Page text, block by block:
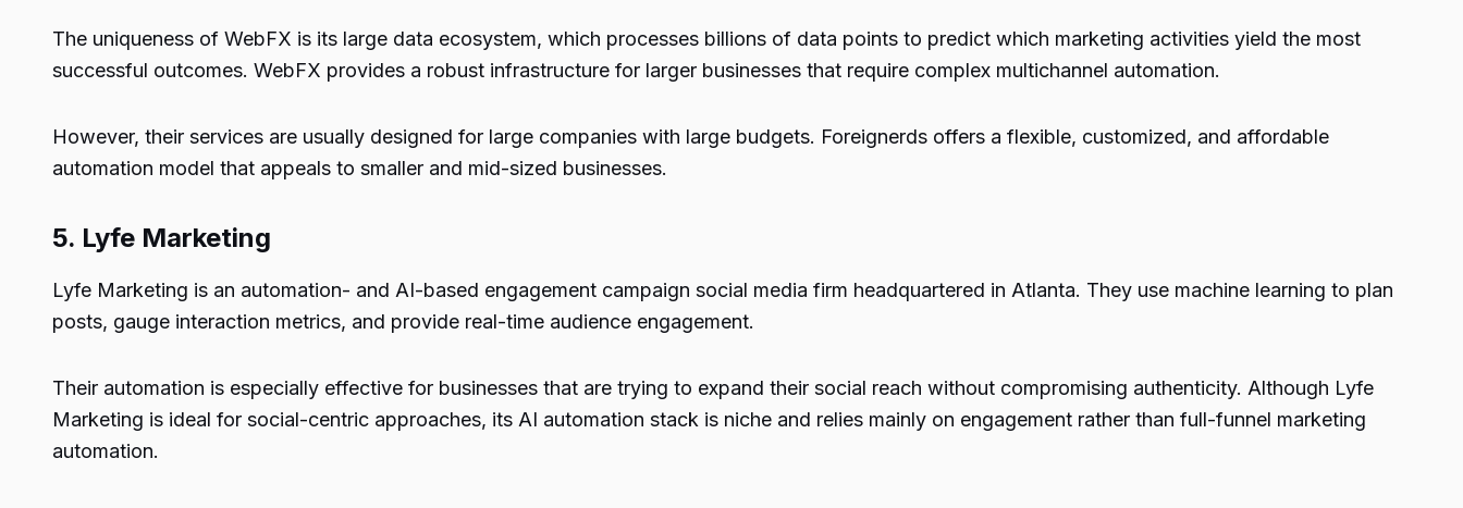
The uniqueness of WebFX is its large data ecosystem, which processes billions of data points to predict which marketing activities yield the most
successful outcomes. WebFX provides a robust infrastructure for larger businesses that require complex multichannel automation.
However, their services are usually designed for large companies with large budgets. Foreignerds offers a flexible, customized, and affordable
automation model that appeals to smaller and mid-sized businesses.
5. Lyfe Marketing
Lyfe Marketing is an automation- and AI-based engagement campaign social media firm headquartered in Atlanta. They use machine learning to plan
posts, gauge interaction metrics, and provide real-time audience engagement.
Their automation is especially effective for businesses that are trying to expand their social reach without compromising authenticity. Although Lyfe
Marketing is ideal for social-centric approaches, its AI automation stack is niche and relies mainly on engagement rather than full-funnel marketing
automation.